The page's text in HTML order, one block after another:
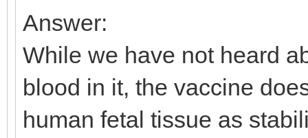
Answer:
While we have not heard
blood in it, the vaccine
human fetal tissue as